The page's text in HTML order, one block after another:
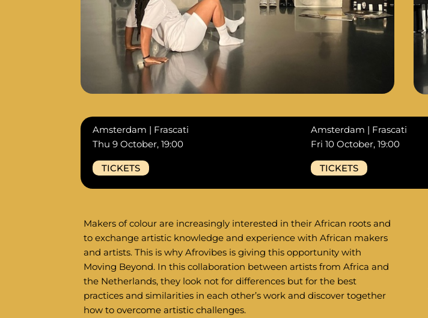
Amsterdam | Frascati
Thu 9 October, 19:00
TICKETS
Amsterdam | Frascati
Fri 10 October, 19:00
TICKETS
Makers of colour are increasingly interested in their African roots and
to exchange artistic knowledge and experience with African makers
and artists. This is why Afrovibes is giving this opportunity with
Moving Beyond. In this collaboration between artists from Africa and
the Netherlands, they look not for differences but for the best
practices and similarities in each other’s work and discover together
how to overcome artistic challenges.